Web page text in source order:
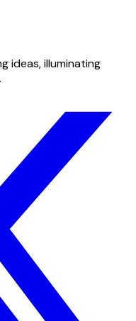
ideas, illuminating